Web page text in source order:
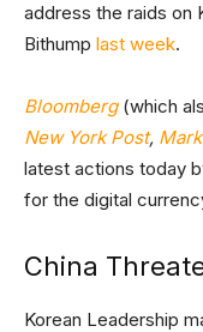
address the raids on
Bithump last week.
Bloomberg(which
New York Post,
latest actions today
for the digital
China
Korean Leadership